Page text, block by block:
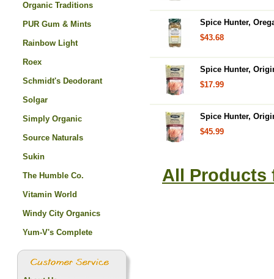
Spice Hunter,
$43.68
Spice Hunter,
$17.99
Spice Hunter,
$45.99
All Products
Organic Traditions
PUR Gum & Mints
Rainbow Light
Roex
Schmidt's Deodorant
Solgar
Simply Organic
Source Naturals
Sukin
The Humble Co.
Vitamin World
Windy City Organics
Yum-V's Complete